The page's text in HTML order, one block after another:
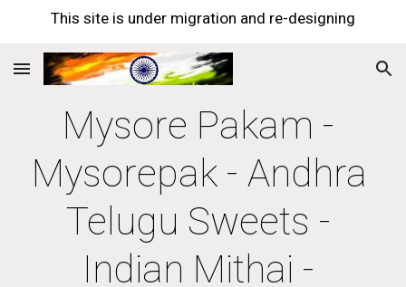
This site is under migration and re-designing
Mysore Pakam -
Mysorepak - Andhra
Telugu Sweets -
Indian Mithai -